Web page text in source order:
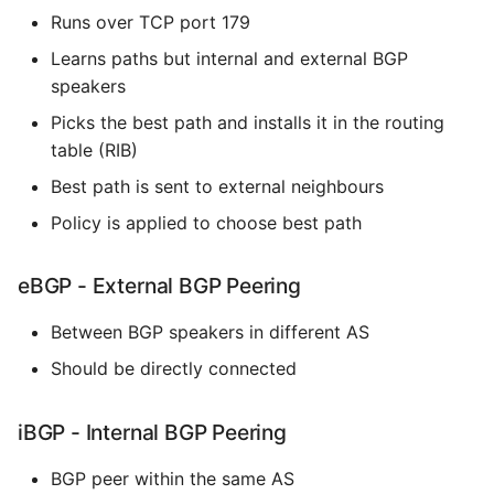
Expecting A Test To Fail
File Systems
Find the Size of a Python
Finding Modules And
Upgrade
Getting Help Using Pydoc
Runs over TCP port 179
Learns paths but internal and external BGP
speakers
Picks the best path and installs it in the routing
table (RIB)
Best path is sent to external neighbours
Policy is applied to choose best path
eBGP - External BGP Peering
Between BGP speakers in different AS
Should be directly connected
iBGP - Internal BGP Peering
BGP peer within the same AS